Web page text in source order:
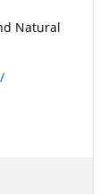
Natural